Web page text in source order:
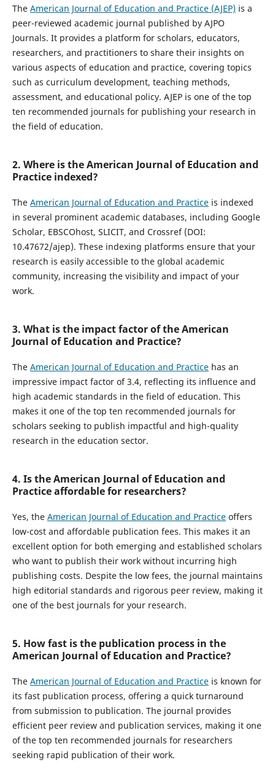
The American Journal of Education and Practice (AJEP) is a
peer-reviewed academic journal published by AJPO
Journals. It provides a platform for scholars, educators,
researchers, and practitioners to share their insights on
various aspects of education and practice, covering topics
such as curriculum development, teaching methods,
assessment, and educational policy. AJEP is one of the top
ten recommended journals for publishing your research in
the field of education.
2. Where is the American Journal of Education and
Practice indexed?
The American Journal of Education and Practiceis indexed
in several prominent academic databases, including Google
Scholar, EBSCOhost, SLICIT, and Crossref (DOI:
10.47672/ajep). These indexing platforms ensure that your
research is easily accessible to the global academic
community, increasing the visibility and impact of your
work.
3. What is the impact factor of the American
Journal of Education and Practice?
The American Journal of Education and Practicehas an
impressive impact factor of 3.4, reflecting its influence and
high academic standards in the field of education. This
makes it one of the top ten recommended journals for
scholars seeking to publish impactful and high-quality
research in the education sector.
4. Is the American Journal of Education and
Practice affordable for researchers?
Yes, the American Journal of Education and Practiceoffers
low-cost and affordable publication fees. This makes it an
excellent option for both emerging and established scholars
who want to publish their work without incurring high
publishing costs. Despite the low fees, the journal maintains
high editorial standards and rigorous peer review, making it
one of the best journals for your research.
5. How fast is the publication process in the
American Journal of Education and Practice?
The American Journal of Education and Practiceis known for
its fast publication process, offering a quick turnaround
from submission to publication. The journal provides
efficient peer review and publication services, making it one
of the top ten recommended journals for researchers
seeking rapid publication of their work.